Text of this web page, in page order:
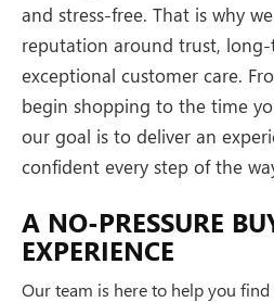
and stress-free. That is why
reputation around trust,
exceptional customer care.
begin shopping to the time
our goal is to deliver an
confident every step of the
A NO-PRESSURE
EXPERIENCE
Our team is here to help you